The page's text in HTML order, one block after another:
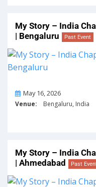
My Story – India
| Bengaluru
Past Event
OnMay 16, 2026
Venue: Bengaluru, India
My Story – India
| Ahmedabad
Past